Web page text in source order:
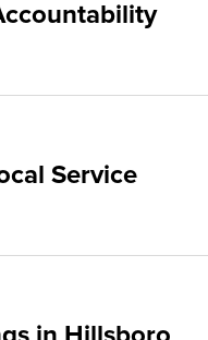
right here in the
Service
areas. Our quality and